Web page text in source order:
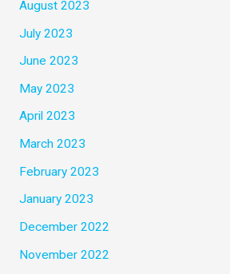
August 2023
July 2023
June 2023
May 2023
April 2023
March 2023
February 2023
January 2023
December 2022
November 2022